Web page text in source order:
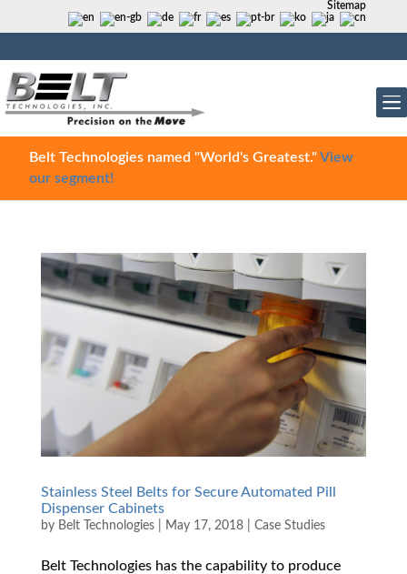
Sitemap
Belt Technologies named "World's Greatest."View
our segment!
Stainless Steel Belts for Secure Automated Pill
Dispenser Cabinets
by Belt Technologies| May 17, 2018| Case Studies
Belt Technologies has the capability to produce